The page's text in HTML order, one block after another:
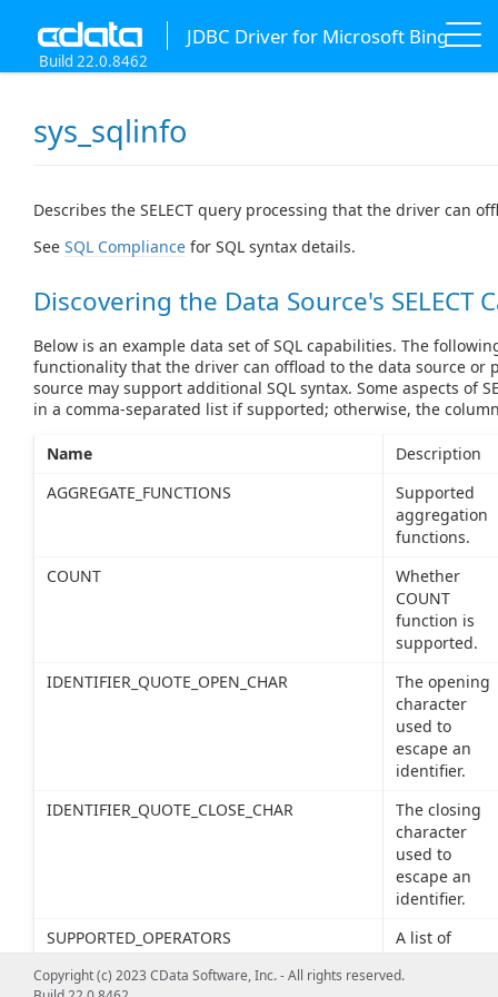
JDBC Driver for Microsoft Bing
Build 22.0.8462
sys_sqlinfo
Describes the SELECT query processing that the driver can
See SQL Compliance for SQL syntax details.
Discovering the Data Source's SELECT
Below is an example data set of SQL capabilities. The
functionality that the driver can offload to the data source or
source may support additional SQL syntax. Some aspects of
in a comma-separated list if supported; otherwise, the
Name
Description
AGGREGATE_FUNCTIONS
Supported
aggregation
functions.
COUNT
Whether
COUNT
function is
supported.
IDENTIFIER_QUOTE_OPEN_CHAR
The opening
character
used to
escape an
identifier.
IDENTIFIER_QUOTE_CLOSE_CHAR
The closing
character
used to
escape an
identifier.
SUPPORTED_OPERATORS
A list of
SQL
Copyright (c) 2023 CData Software, Inc. - All rights reserved.